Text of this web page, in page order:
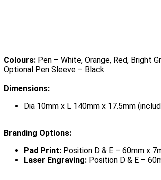
Colours: Pen – White, Orange, Red, Bright
Optional Pen Sleeve – Black
Dimensions:
Dia 10mm x L 140mm x 17.5mm
Branding Options:
Pad Print: Position D & E – 60mm x
Laser Engraving: Position D & E –